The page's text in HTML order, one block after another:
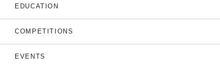
EDUCATION
COMPETITIONS
EVENTS